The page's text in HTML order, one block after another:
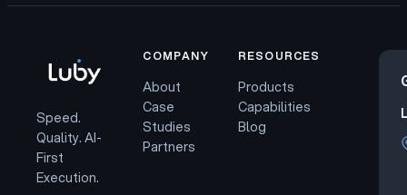
Speed.
Quality. AI-
First
Execution.
COMPANY
About
Case
Studies
Partners
RESOURCES
Products
Capabilities
Blog